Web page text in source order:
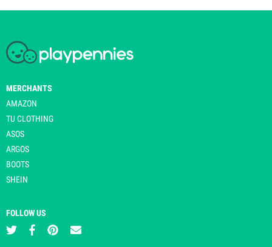
MERCHANTS
AMAZON
TU CLOTHING
ASOS
ARGOS
BOOTS
SHEIN
FOLLOW US